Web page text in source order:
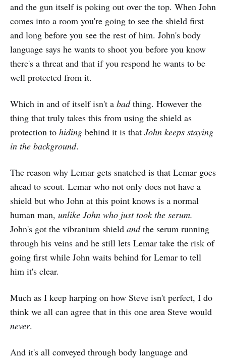
and the gun itself is poking out over the top. When John
comes into a room you're going to see the shield first
and long before you see the rest of him. John's body
language says he wants to shoot you before you know
there's a threat and that if you respond he wants to be
well protected from it.
Which in and of itself isn't a badthing. However the
thing that truly takes this from using the shield as
protection to hiding behind it is that John keeps staying
in the background.
The reason why Lemar gets snatched is that Lemar goes
ahead to scout. Lemar who not only does not have a
shield but who John at this point knows is a normal
human man, unlike John who just took the serum.
John's got the vibranium shield andthe serum running
through his veins and he still lets Lemar take the risk of
going first while John waits behind for Lemar to tell
him it's clear.
Much as I keep harping on how Steve isn't perfect, I do
think we all can agree that in this one area Steve would
never.
And it's all conveyed through body language and